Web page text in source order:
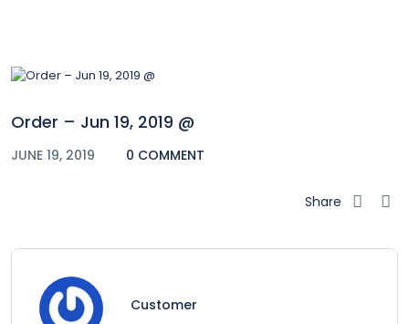
Order – Jun 19, 2019 @
JUNE 19, 2019 0 COMMENT
Share
Customer